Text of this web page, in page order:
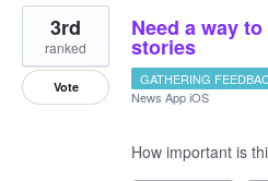
2
results
found
Need a way
stories
3rd
ranked
Vote GATHERING
News App iOS
How important is